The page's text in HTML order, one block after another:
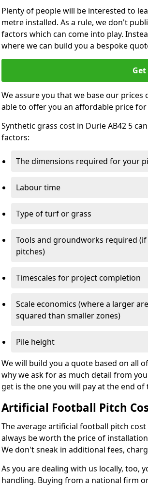
Plenty of people will be interested to
metre installed. As a rule, we don't
factors which can come into play.
where we can build you a bespoke
We assure you that we base our
able to offer you an affordable price for
Synthetic grass cost in Durie AB42 5
factors:
The dimensions required for your
Labour time
Type of turf or grass
Tools and groundworks required
pitches)
Timescales for project completion
Scale economics (where a larger
squared than smaller zones)
Pile height
We will build you a quote based on all
why we ask for as much detail from
get is the one you will pay at the end of
Artificial Football Pitch
The average artificial football pitch
always be worth the price of
We don't sneak in additional fees,
As you are dealing with us locally, too,
handling. Buying from a national firm